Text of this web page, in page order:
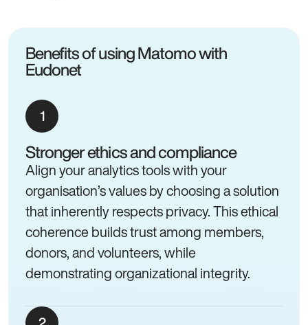
Benefits of using Matomo with
Eudonet
Stronger ethics and compliance
Align your analytics tools with your
organisation’s values by choosing a solution
that inherently respects privacy. This ethical
coherence builds trust among members,
donors, and volunteers, while
demonstrating organizational integrity.